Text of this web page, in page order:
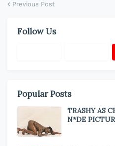
Previous Post
Follow Us
Popular Posts
TRASHY AS
N*DE